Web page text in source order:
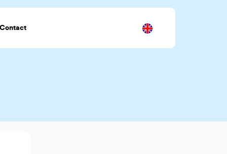
Contact